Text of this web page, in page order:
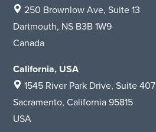
250 Brownlow Ave, Suite 13
Dartmouth, NS B3B 1W9
Canada
California, USA
1545 River Park Drive, Suite 407
Sacramento, California 95815
USA